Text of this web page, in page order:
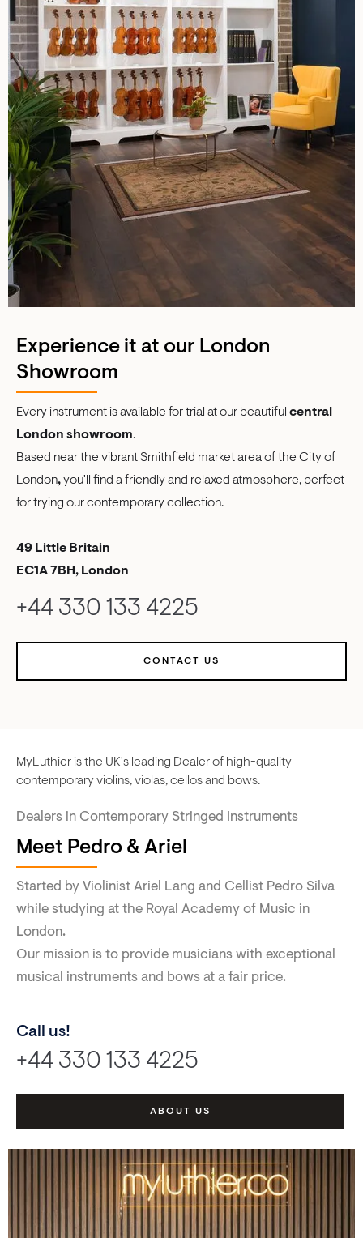
Experience it at our London
Showroom
Every instrument is available for trial at our beautiful central
London showroom.
Based near the vibrant Smithfield market area of the City of
London,you'll find a friendly and relaxed atmosphere, perfect
for trying our contemporary collection.
49 Little Britain
EC1A 7BH, London
+44 330 133 4225
CONTACT US
MyLuthier is the UK's leading Dealer of high-quality
contemporary violins, violas, cellos and bows.
Dealers in Contemporary Stringed Instruments
Meet Pedro & Ariel
Started by Violinist Ariel Lang and Cellist Pedro Silva
while studying at the Royal Academy of Music in
London.
Our mission is to provide musicians with exceptional
musical instruments and bows at a fair price.
Call us!
+44 330 133 4225
ABOUT US